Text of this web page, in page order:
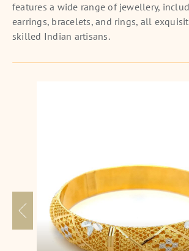
features a wide range of jewellery,
earrings, bracelets, and rings, all
skilled Indian artisans.